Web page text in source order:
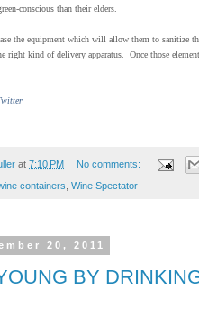
conscious than their elders.
the equipment which will allow them to sanitize
right kind of delivery apparatus. Once those
at 7:10 PM No comments:
containers, Wine Spectator
20, 2011
BY